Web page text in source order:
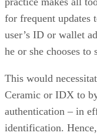
for frequent updates
user’s ID or wallet
he or she chooses
This would
Ceramic or IDX to
authentication – in
identification.